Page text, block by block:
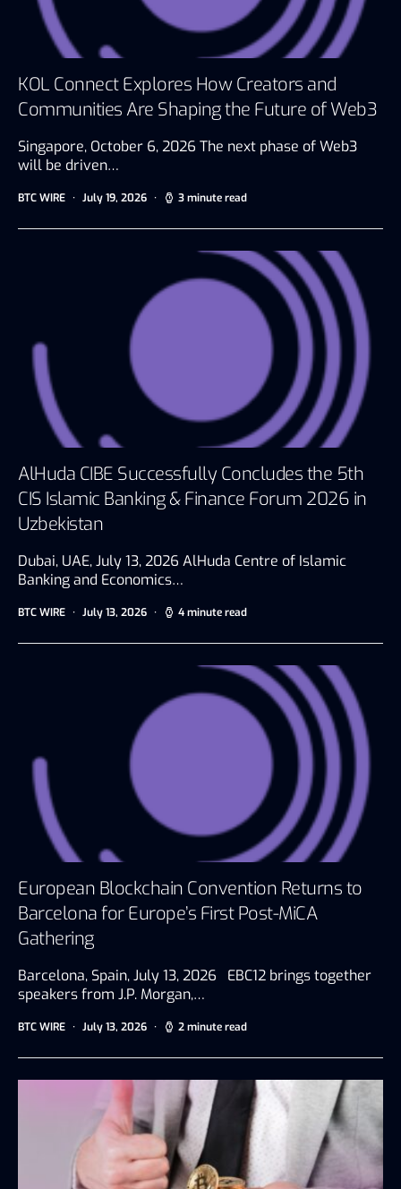
KOL Connect Explores How Creators and
Communities Are Shaping the Future of Web3
Singapore, October 6, 2026 The next phase of Web3
will be driven…
BTC WIRE July 19, 2026 3 minute read
AlHuda CIBE Successfully Concludes the 5th
CIS Islamic Banking & Finance Forum 2026 in
Uzbekistan
Dubai, UAE, July 13, 2026 AlHuda Centre of Islamic
Banking and Economics…
BTC WIRE July 13, 2026 4 minute read
European Blockchain Convention Returns to
Barcelona for Europe’s First Post-MiCA
Gathering
Barcelona, Spain, July 13, 2026 EBC12 brings together
speakers from J.P. Morgan,…
BTC WIRE July 13, 2026 2 minute read